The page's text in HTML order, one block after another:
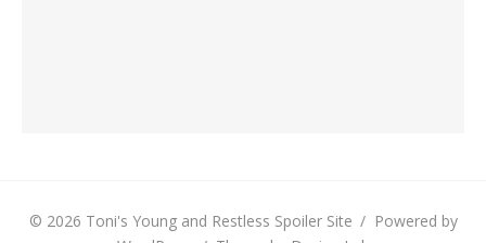
© 2026 Toni's Young and Restless Spoiler Site / Powered by